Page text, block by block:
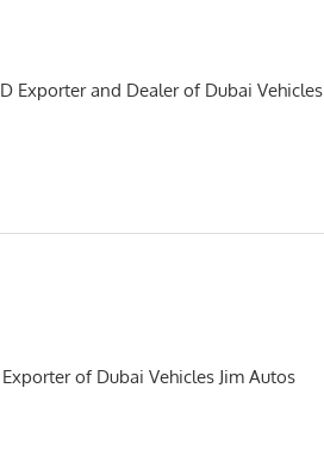
Exporter and Dealer of Dubai Vehicles
of Dubai Vehicles Jim Autos